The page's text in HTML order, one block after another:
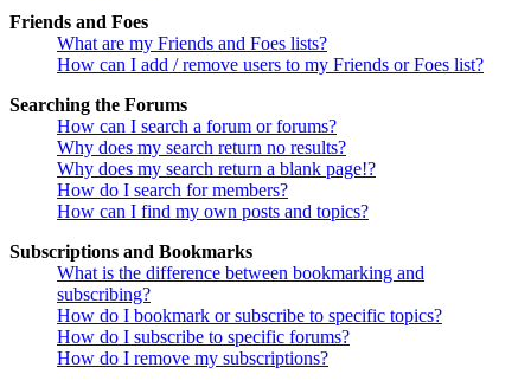
Friends and Foes
What are my Friends and Foes lists?
How can I add / remove users to my Friends or Foes list?
Searching the Forums
How can I search a forum or forums?
Why does my search return no results?
Why does my search return a blank page!?
How do I search for members?
How can I find my own posts and topics?
Subscriptions and Bookmarks
What is the difference between bookmarking and
subscribing?
How do I bookmark or subscribe to specific topics?
How do I subscribe to specific forums?
How do I remove my subscriptions?